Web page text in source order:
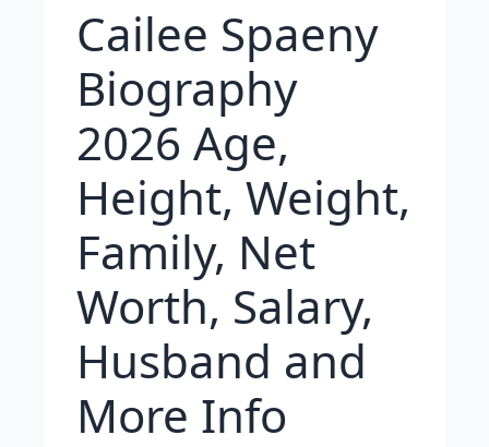
Cailee Spaeny
Biography
2026 Age,
Height, Weight,
Family, Net
Worth, Salary,
Husband and
More Info